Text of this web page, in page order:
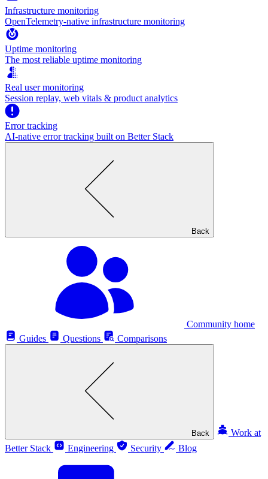
Infrastructure monitoring
OpenTelemetry-native infrastructure monitoring
Uptime monitoring
The most reliable uptime monitoring
Real user monitoring
Session replay, web vitals & product analytics
Error tracking
AI‑native error tracking built on Better Stack
Back
Community home
Guides
Questions Comparisons
Back
Work at
Better Stack
Engineering Security Blog